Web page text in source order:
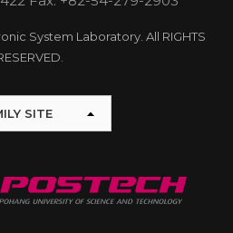
System Laboratory. All RIGHTS
SITE